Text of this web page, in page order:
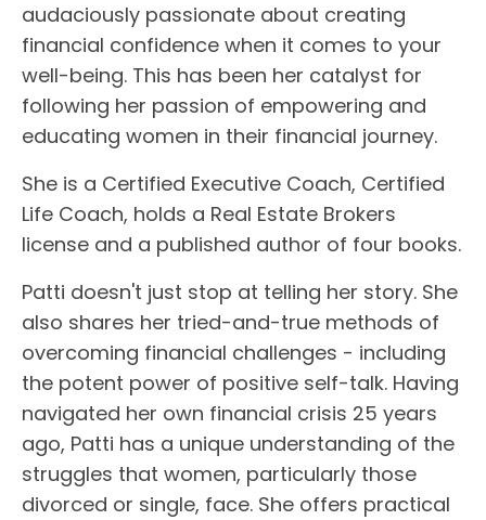
audaciously passionate about creating
financial confidence when it comes to your
well-being. This has been her catalyst for
following her passion of empowering and
educating women in their financial journey.
She is a Certified Executive Coach, Certified
Life Coach, holds a Real Estate Brokers
license and a published author of four books.
Patti doesn't just stop at telling her story. She
also shares her tried-and-true methods of
overcoming financial challenges - including
the potent power of positive self-talk. Having
navigated her own financial crisis 25 years
ago, Patti has a unique understanding of the
struggles that women, particularly those
divorced or single, face. She offers practical